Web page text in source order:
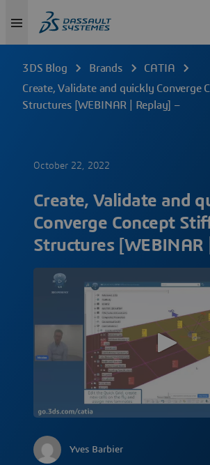
3DS Blog Brands
CATIA
Create, Validate and quickly Converge
Structures [WEBINAR | Replay] –
October 22, 2022
Create, Validate and
Converge Concept
Structures [WEBINAR
Yves Barbier